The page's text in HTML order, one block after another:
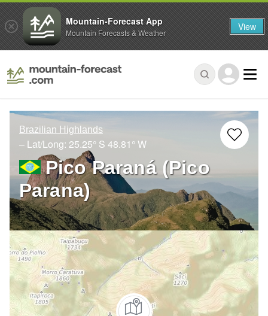
Brazilian Highlands
– Lat/Long: 25.25° S 48.81° W
Pico Paraná (Pico
Parana)
Mountain-Forecast App
Mountain Forecasts & Weather View